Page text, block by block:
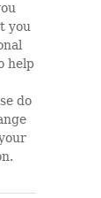
you
help
do